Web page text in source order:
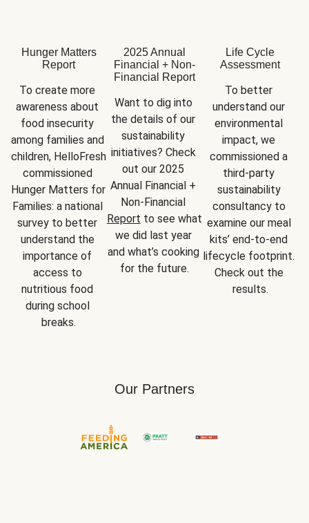
Hunger Matters
Report
To create more
awareness about
food insecurity
among families and
children, HelloFresh
commissioned
Hunger Matters for
Families: a national
survey to better
understand the
importance of
access to
nutritious food
during school
breaks.
2025 Annual
Financial + Non-
Financial Report
Want to dig into
the details of our
sustainability
initiatives? Check
out our 2025
Annual Financial +
Report to see what
we did last year
and what’s cooking
for the future.
Life Cycle
Assessment
To better
understand our
environmental
impact, we
commissioned a
third-party
sustainability
consultancy to
examine our meal
kits’ end-to-end
lifecycle footprint.
Check out the
results.
Our Partners